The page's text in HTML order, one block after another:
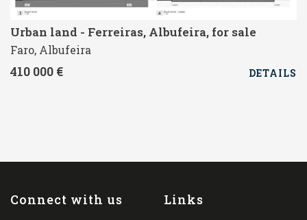
Urban land - Ferreiras, Albufeira, for sale
Faro, Albufeira
410 000 € DETAILS
Connect with us Links